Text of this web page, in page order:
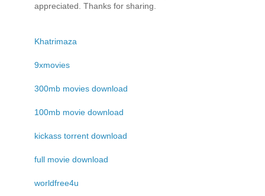
appreciated. Thanks for sharing.
Khatrimaza
9xmovies
300mb movies download
100mb movie download
kickass torrent download
full movie download
worldfree4u